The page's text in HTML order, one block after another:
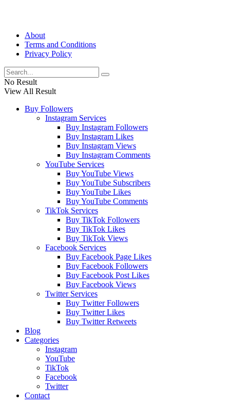
About
Terms and Conditions
Privacy Policy
No Result
View All Result
Buy Followers
Instagram Services
Buy Instagram Followers
Buy Instagram Likes
Buy Instagram Views
Buy Instagram Comments
YouTube Services
Buy YouTube Views
Buy YouTube Subscribers
Buy YouTube Likes
Buy YouTube Comments
TikTok Services
Buy TikTok Followers
Buy TikTok Likes
Buy TikTok Views
Facebook Services
Buy Facebook Page Likes
Buy Facebook Followers
Buy Facebook Post Likes
Buy Facebook Views
Twitter Services
Buy Twitter Followers
Buy Twitter Likes
Buy Twitter Retweets
Blog
Categories
Instagram
YouTube
TikTok
Facebook
Twitter
Contact